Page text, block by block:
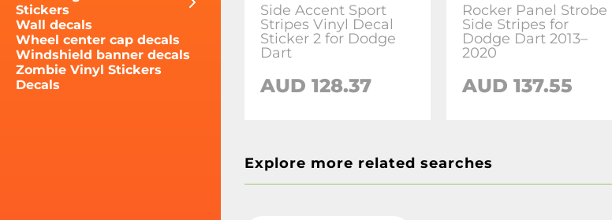
Stickers
Wall decals
Wheel center cap decals
Windshield banner decals
Zombie Vinyl Stickers
Decals
Side Accent Sport
Stripes Vinyl Decal
Sticker 2 for Dodge
Dart
AUD 128.37
Rocker Panel Strobe
Side Stripes for
Dodge Dart 2013–
2020
AUD 137.55
Explore more related searches